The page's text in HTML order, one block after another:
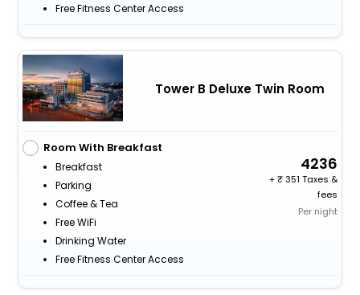
Free Fitness Center Access
Tower B Deluxe Twin Room
Room With Breakfast
Breakfast
Parking
Coffee & Tea
Free WiFi
Drinking Water
Free Fitness Center Access
4236
+
351 Taxes &
fees
Per night